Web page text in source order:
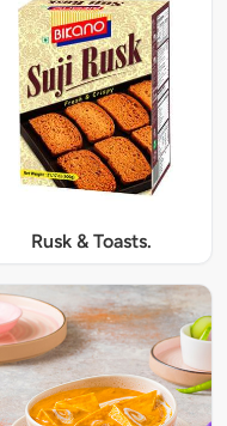
Rusk & Toasts.